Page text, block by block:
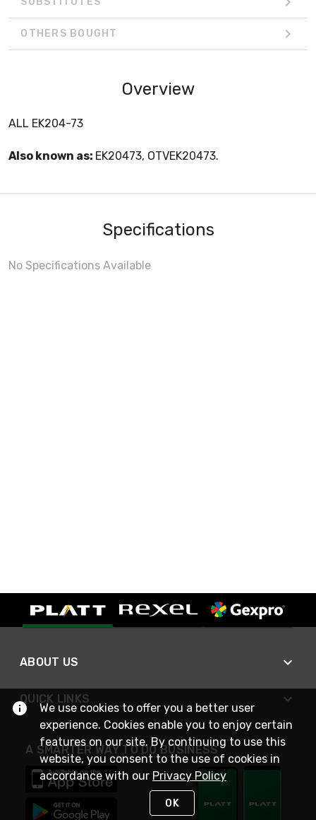
OTHERS BOUGHT
Overview
ALL EK204-73
Also known as: EK20473, OTVEK20473.
Specifications
No Specifications Available
ABOUT US
QUICK LINKS
A SMARTER WAY TO DO BUSINESS
We use cookies to offer you a better user
experience. Cookies enable you to enjoy certain
features on our site. By continuing to use this
website, you consent to the use of cookies in
accordance with our Privacy Policy
OK